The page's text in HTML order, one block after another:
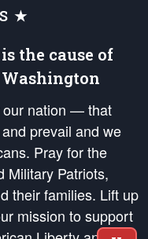
★
the cause of
our nation — that
prevail and we
Pray for the
Military Patriots,
their families. Lift up
mission to support